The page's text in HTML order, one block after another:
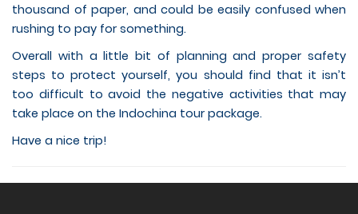
thousand of paper, and could be easily confused when
rushing to pay for something.
Overall with a little bit of planning and proper safety
steps to protect yourself, you should find that it isn’t
too difficult to avoid the negative activities that may
take place on the Indochina tour package.
Have a nice trip!